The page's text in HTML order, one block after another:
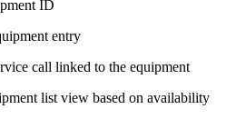
ID
entry
call linked to the equipment
list view based on availability